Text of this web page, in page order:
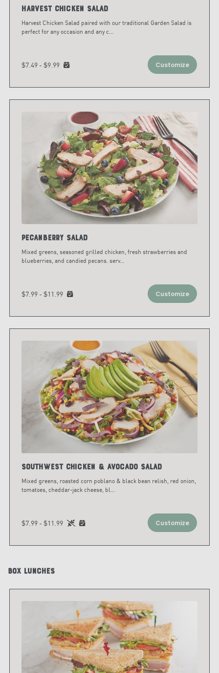
Harvest Chicken Salad
Harvest Chicken Salad paired with our traditional Garden Salad is
perfect for any occasion and any c...
$7.49 - $9.99 Customize
Pecanberry Salad
Mixed greens, seasoned grilled chicken, fresh strawberries and
blueberries, and candied pecans. serv...
$7.99 - $11.99 Customize
Southwest Chicken & Avocado Salad
Mixed greens, roasted corn poblano & black bean relish, red onion,
tomatoes, cheddar-jack cheese, bl...
$7.99 - $11.99 Customize
Box Lunches